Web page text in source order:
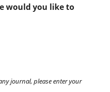
would you like to
journal, please enter your